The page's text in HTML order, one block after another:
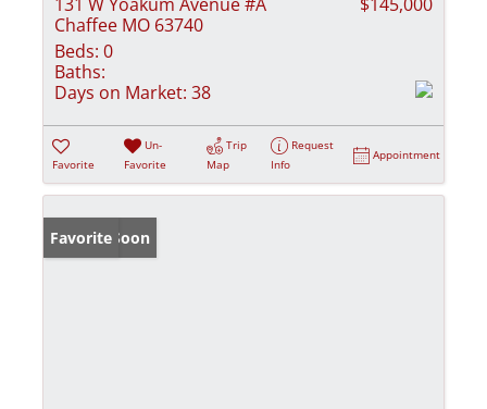
Chaffee MO 63740
Beds: 0
Baths:
Days on Market: 38
Favorite
Un-
Favorite
Trip
Map
Request
Info
Appointment
Coming Soon
Favorite